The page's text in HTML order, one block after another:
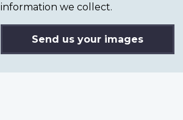
information we collect.
Send us your images